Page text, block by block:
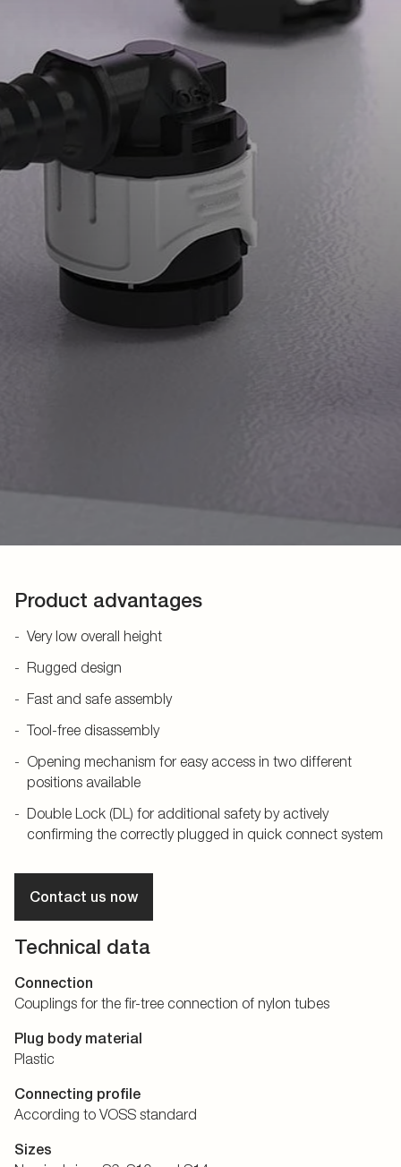
Product advantages
Very low overall height
Rugged design
Fast and safe assembly
Tool-free disassembly
Opening mechanism for easy access in two different
positions available
Double Lock (DL) for additional safety by actively
confirming the correctly plugged in quick connect system
Contact us now
Technical data
Connection
Couplings for the fir-tree connection of nylon tubes
Plug body material
Plastic
Connecting profile
According to VOSS standard
Sizes